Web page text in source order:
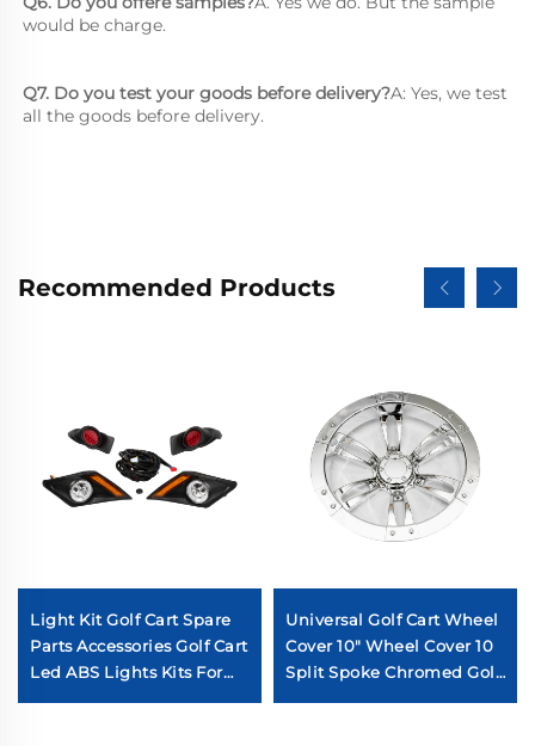
would be charge.
Q7. Do you test your goods before delivery?A: Yes, we test
all the goods before delivery.
Recommended Products
Light Kit Golf Cart Spare
Parts Accessories Golf Cart
Led ABS Lights Kits For
Universal Golf Cart Wheel
Cover 10" Wheel Cover 10
Split Spoke Chromed Golf